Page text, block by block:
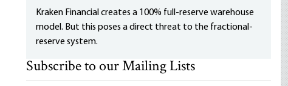
Kraken Financial creates a 100% full-reserve warehouse
model. But this poses a direct threat to the fractional-
reserve system.
Subscribe to our Mailing Lists